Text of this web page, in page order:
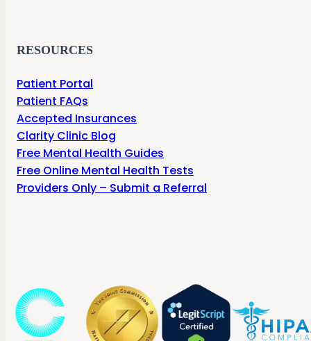
RESOURCES
Patient Portal
Patient FAQs
Accepted Insurances
Clarity Clinic Blog
Free Mental Health Guides
Free Online Mental Health Tests
Providers Only – Submit a Referral